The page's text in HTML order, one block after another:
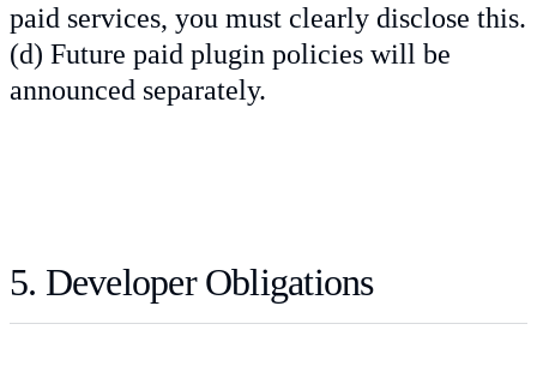
paid services, you must clearly disclose this.
(d) Future paid plugin policies will be
announced separately.
5. Developer Obligations